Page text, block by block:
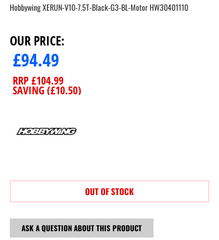
Hobbywing XERUN-V10-7.5T-Black-G3-BL-Motor HW30401110
OUR PRICE:
£94.49
RRP £104.99
SAVING (£10.50)
OUT OF STOCK
ASK A QUESTION ABOUT THIS PRODUCT